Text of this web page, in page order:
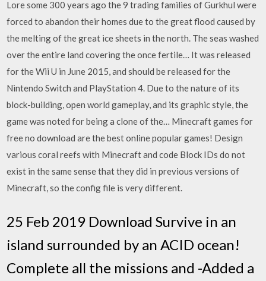
Lore some 300 years ago the 9 trading families of Gurkhul were
forced to abandon their homes due to the great flood caused by
the melting of the great ice sheets in the north. The seas washed
over the entire land covering the once fertile… It was released
for the Wii U in June 2015, and should be released for the
Nintendo Switch and PlayStation 4. Due to the nature of its
block-building, open world gameplay, and its graphic style, the
game was noted for being a clone of the… Minecraft games for
free no download are the best online popular games! Design
various coral reefs with Minecraft and code Block IDs do not
exist in the same sense that they did in previous versions of
Minecraft, so the config file is very different.
25 Feb 2019 Download Survive in an
island surrounded by an ACID ocean!
Complete all the missions and -Added a